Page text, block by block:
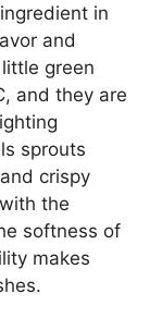
in
and
green
and they are
sprouts
crispy
the
softness of
makes